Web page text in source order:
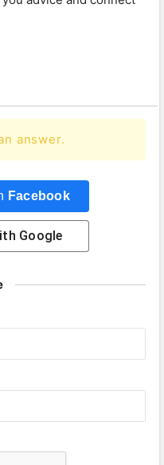
answer.
Facebook
Google